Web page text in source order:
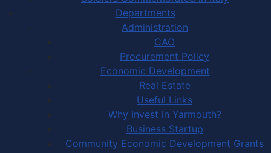
Departments
Administration
CAO
Procurement Policy
Economic Development
Real Estate
Useful Links
Why Invest in Yarmouth?
Business Startup
Community Economic Development Grants